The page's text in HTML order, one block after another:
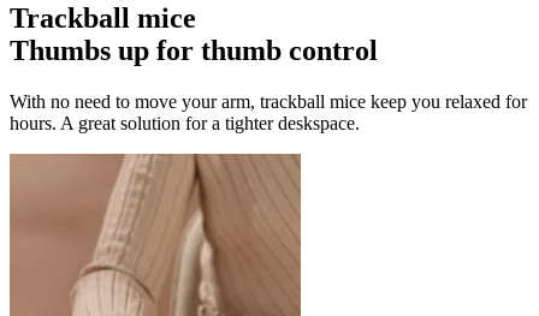
Trackball mice
Thumbs up for thumb control
With no need to move your arm, trackball mice keep you relaxed for
hours. A great solution for a tighter deskspace.